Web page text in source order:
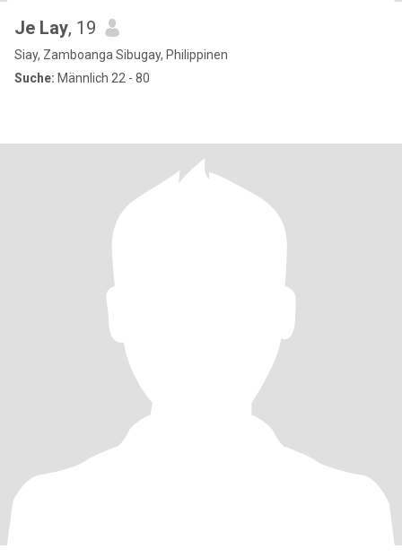
Je Lay, 19
Siay, Zamboanga Sibugay, Philippinen
Suche: Männlich 22 - 80